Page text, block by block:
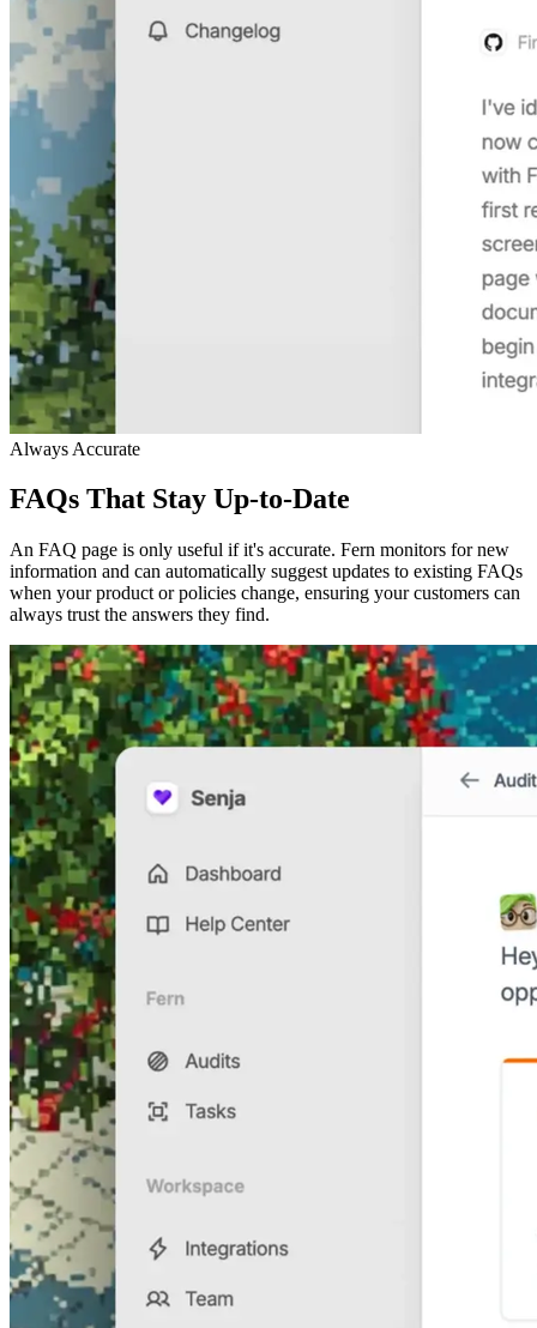
Always Accurate
FAQs That Stay Up-to-Date
An FAQ page is only useful if it's accurate. Fern monitors for new
information and can automatically suggest updates to existing FAQs
when your product or policies change, ensuring your customers can
always trust the answers they find.